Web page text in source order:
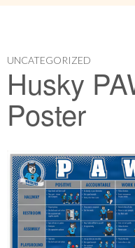
UNCATEGORIZED
Husky
Poster